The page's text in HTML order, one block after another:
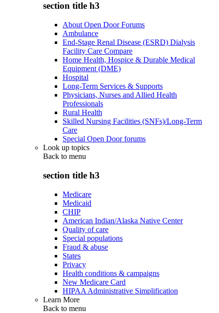
section title h3
About Open Door Forums
Ambulance
End-Stage Renal Disease (ESRD) Dialysis
Facility Care Compare
Home Health, Hospice & Durable Medical
Equipment (DME)
Hospital
Long-Term Services & Supports
Physicians, Nurses and Allied Health
Professionals
Rural Health
Skilled Nursing Facilities (SNFs)/Long-Term
Care
Special Open Door forums
Look up topics
Back to menu
section title h3
Medicare
Medicaid
CHIP
American Indian/Alaska Native Center
Quality of care
Special populations
Fraud & abuse
States
Privacy
Health conditions & campaigns
New Medicare Card
HIPAA Administrative Simplification
Learn More
Back to menu